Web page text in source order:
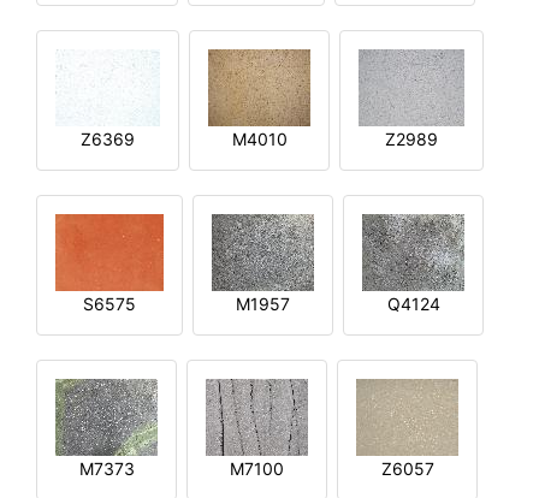
Z6369 M4010 Z2989
S6575 M1957 Q4124
M7373 M7100 Z6057